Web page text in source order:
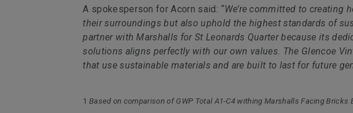
A spokesperson for Acorn said: “We’re committed to creating
their surroundings but also uphold the highest standards of
partner with Marshalls for St Leonards Quarter because its
solutions aligns perfectly with our own values. The Glencoe
that use sustainable materials and are built to last for future
1 Based on comparison of GWP Total A1-C4 withing Marshalls Facing Bricks